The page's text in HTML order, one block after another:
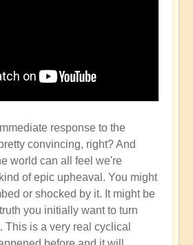
response to the
convincing, right? And
world can all feel we're
of epic upheaval. You might
or shocked by it. It might be
you initially want to turn
This is a very real cyclical